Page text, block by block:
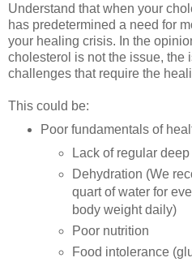
Understand that when your
has predetermined a need for
your healing crisis. In the
cholesterol is not the issue, the
challenges that require the
This could be:
Poor fundamentals of
Lack of regular
Dehydration (We
quart of water for
body weight daily)
Poor nutrition
Food intolerance